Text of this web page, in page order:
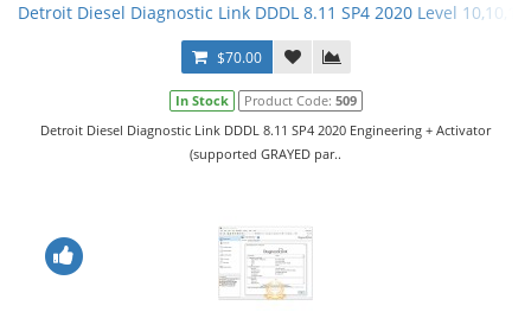
Detroit Diesel Diagnostic Link DDDL 8.11 SP4 2020 Level
$70.00
In Stock Product Code: 509
Detroit Diesel Diagnostic Link DDDL 8.11 SP4 2020 Engineering + Activator
(supported GRAYED par..